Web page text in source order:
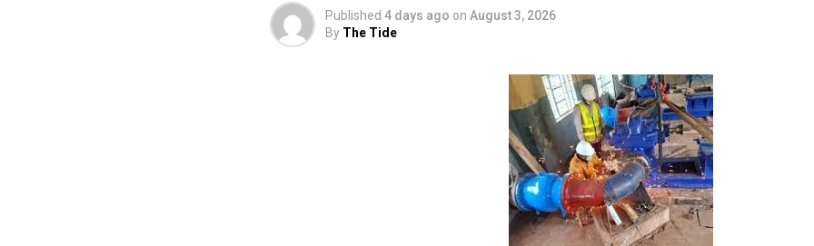
Published 4 days ago on August 3, 2026
By The Tide